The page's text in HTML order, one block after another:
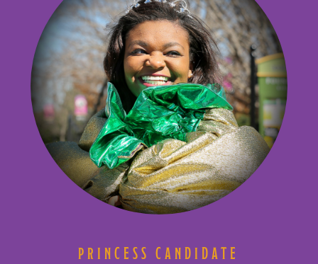
PRINCESS CANDIDATE